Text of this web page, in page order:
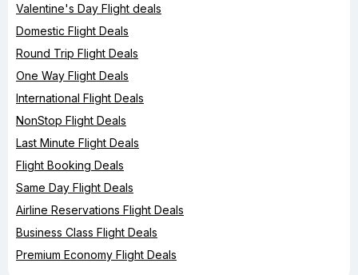
Valentine's Day Flight deals
Domestic Flight Deals
Round Trip Flight Deals
One Way Flight Deals
International Flight Deals
NonStop Flight Deals
Last Minute Flight Deals
Flight Booking Deals
Same Day Flight Deals
Airline Reservations Flight Deals
Business Class Flight Deals
Premium Economy Flight Deals